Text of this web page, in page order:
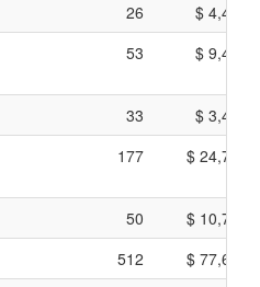
26
$
53 $
33
$
177 $
50
$
512
$